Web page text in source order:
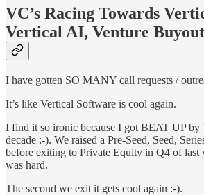
VC’s Racing Towards
Vertical AI, Venture
I have gotten SO MANY call requests /
It’s like Vertical Software is cool again.
I find it so ironic because I got BEAT UP by
decade :-). We raised a Pre-Seed, Seed,
before exiting to Private Equity in Q4 of last
was hard.
The second we exit it gets cool again :-).